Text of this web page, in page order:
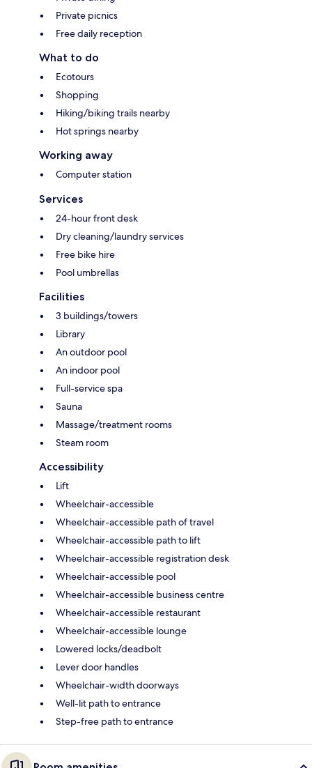
Private picnics
Free daily reception
What to do
Ecotours
Shopping
Hiking/biking trails nearby
Hot springs nearby
Working away
Computer station
Services
24-hour front desk
Dry cleaning/laundry services
Free bike hire
Pool umbrellas
Facilities
3 buildings/towers
Library
An outdoor pool
An indoor pool
Full-service spa
Sauna
Massage/treatment rooms
Steam room
Accessibility
Lift
Wheelchair-accessible
Wheelchair-accessible path of travel
Wheelchair-accessible path to lift
Wheelchair-accessible registration desk
Wheelchair-accessible pool
Wheelchair-accessible business centre
Wheelchair-accessible restaurant
Wheelchair-accessible lounge
Lowered locks/deadbolt
Lever door handles
Wheelchair-width doorways
Well-lit path to entrance
Step-free path to entrance